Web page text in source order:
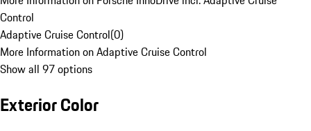
Control
Adaptive Cruise Control(0)
More Information on Adaptive Cruise Control
Show all 97 options
Exterior Color